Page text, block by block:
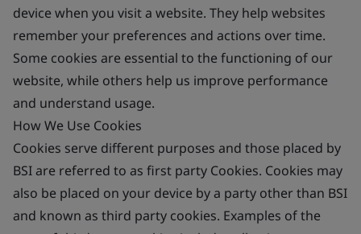
device when you visit a website. They help websites
remember your preferences and actions over time.
Some cookies are essential to the functioning of our
website, while others help us improve performance
and understand usage.
How We Use Cookies
Cookies serve different purposes and those placed by
BSI are referred to as first party Cookies. Cookies may
also be placed on your device by a party other than BSI
and known as third party cookies. Examples of the